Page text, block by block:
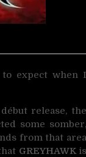
expect when I
release, the
some somber,
from that area
GREYHAWKis